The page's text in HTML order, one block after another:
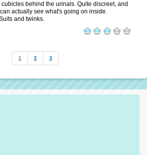
cubicles behind the urinals. Quite discreet, and
actually see what's going on inside.
and twinks.
1 2 3